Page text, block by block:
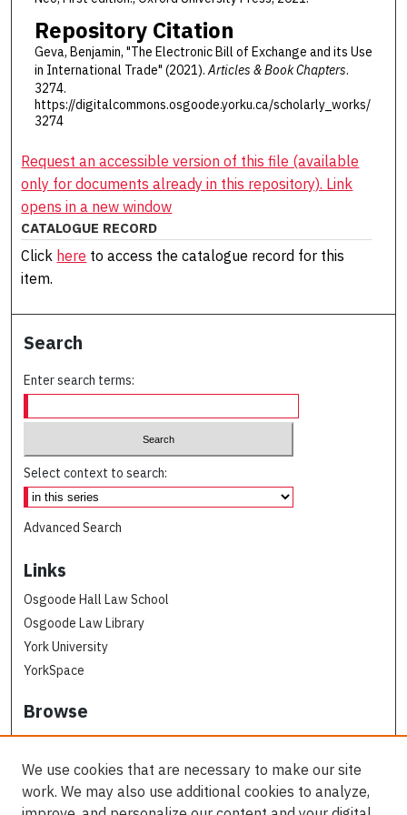
Repository Citation
Geva, Benjamin, "The Electronic Bill of Exchange and its Use
in International Trade" (2021).Articles & Book Chapters.
3274.
https://digitalcommons.osgoode.yorku.ca/scholarly_works/
3274
Request an accessible version of this file (available
only for documents already in this repository). Link
opens in a new window
CATALOGUE RECORD
Click here to access the catalogue record for this
item.
Search
Enter search terms:
Select context to search:
Advanced Search
Links
Osgoode Hall Law School
Osgoode Law Library
York University
YorkSpace
Browse
Collections
Subjects
Osgoode Faculty Authors
All Authors
We use cookies that are necessary to make our site
work. We may also use additional cookies to analyze,